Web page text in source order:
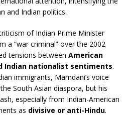
and Indian politics.
of Indian Prime Minister
a “war criminal” over the 2002
tensions between American
Indian nationalist sentiments.
immigrants, Mamdani’s voice
South Asian diaspora, but his
especially from Indian-American
as divisive or anti-Hindu.